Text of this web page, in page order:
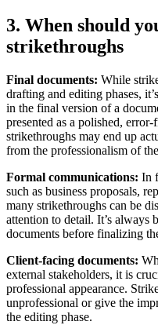
3. When should
strikethroughs
Final documents: While
drafting and editing phases,
in the final version of a
presented as a polished,
strikethroughs may end up
from the professionalism of
Formal communications: In
such as business proposals,
many strikethroughs can be
attention to detail. It’s always
documents before finalizing
Client-facing documents:
external stakeholders, it is
professional appearance.
unprofessional or give the
the editing phase.